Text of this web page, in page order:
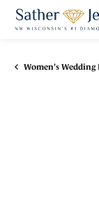
Women's Wedding